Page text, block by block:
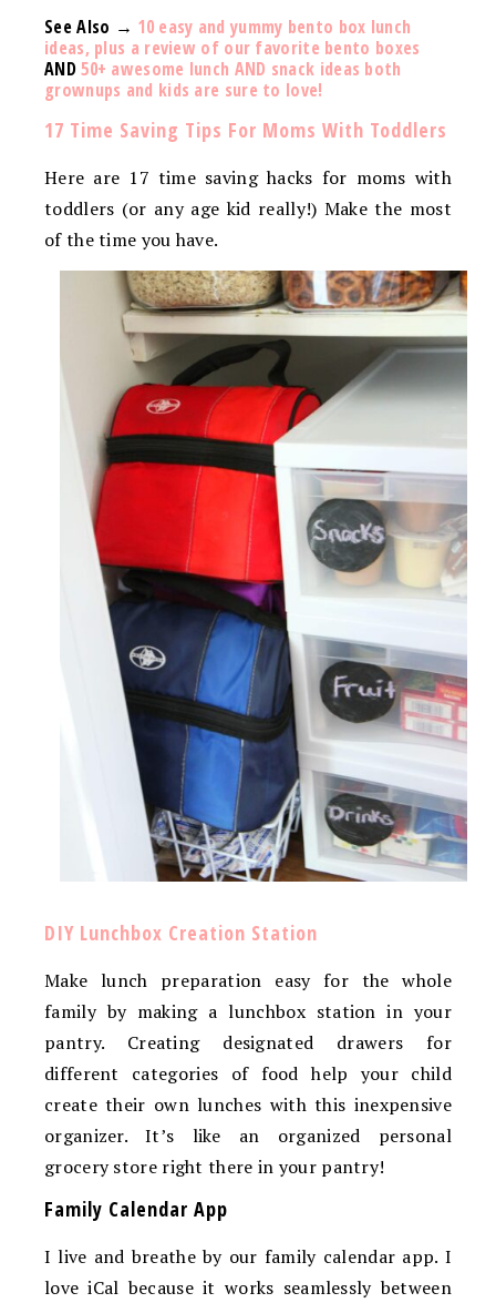
See Also → 10 easy and yummy bento box lunch
ideas, plus a review of our favorite bento boxes
AND50+ awesome lunch AND snack ideas both
grownups and kids are sure to love!
17 Time Saving Tips For Moms With Toddlers
Here are 17 time saving hacks for moms with
toddlers (or any age kid really!) Make the most
of the time you have.
DIY Lunchbox Creation Station
Make lunch preparation easy for the whole
family by making a lunchbox station in your
pantry. Creating designated drawers for
different categories of food help your child
create their own lunches with this inexpensive
organizer. It’s like an organized personal
grocery store right there in your pantry!
Family Calendar App
I live and breathe by our family calendar app. I
love iCal because it works seamlessly between